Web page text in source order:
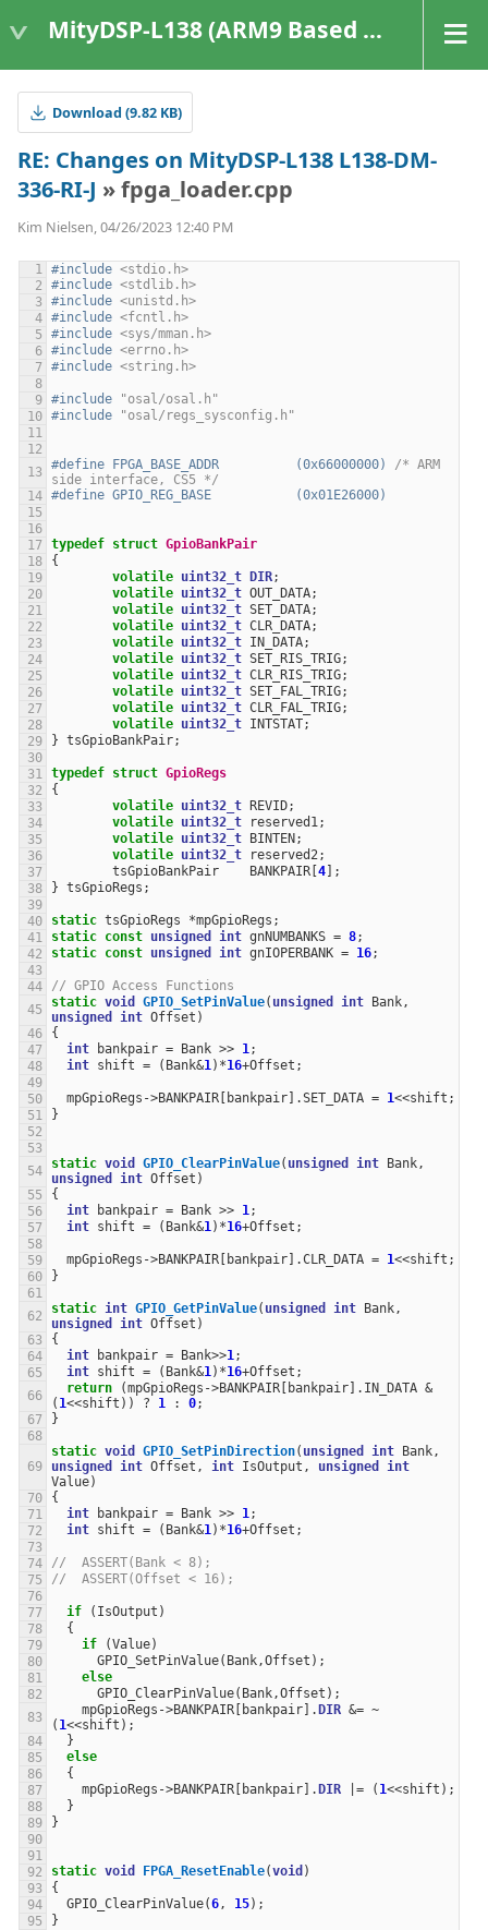
MityDSP-L138 (ARM9 Based Platforms)
Download (9.82 KB)
RE: Changes on MityDSP-L138 L138-DM-
336-RI-J » fpga_loader.cpp
Kim Nielsen, 04/26/2023 12:40 PM
#include <stdio.h>
#include <stdlib.h>
#include <unistd.h>
#include <fcntl.h>
#include <sys/mman.h>
#include <errno.h>
#include <string.h>
#include
"osal/osal.h"
#include
"osal/regs_sysconfig.h"
#define FPGA_BASE_ADDR          (0x66000000) /* ARM
side interface, CS5 */
#define GPIO_REG_BASE           (0x01E26000)
typedef struct GpioBankPair
{
volatile uint32_t DIR;
volatile uint32_t OUT_DATA;
volatile uint32_t SET_DATA;
volatile uint32_t CLR_DATA;
volatile uint32_t IN_DATA;
volatile uint32_t SET_RIS_TRIG;
volatile uint32_t CLR_RIS_TRIG;
volatile uint32_t SET_FAL_TRIG;
volatile uint32_t CLR_FAL_TRIG;
volatile uint32_t INTSTAT;
} tsGpioBankPair;
typedef struct GpioRegs
{
volatile uint32_t REVID;
volatile uint32_t reserved1;
volatile uint32_t BINTEN ;
volatile uint32_t reserved2;
tsGpioBankPair
BANKPAIR 4 ];
} tsGpioRegs ;
static tsGpioRegs *mpGpioRegs ;
static const unsigned int gnNUMBANKS = 8;
static const unsigned int gnIOPERBANK = 16;
// GPIO Access Functions
static void GPIO_SetPinValue( unsigned int Bank,
unsigned
int Offset )
{
int
bankpair = Bank >> 1;
int shift = ( Bank&1) *16+Offset ;
mpGpioRegs ->BANKPAIR bankpair ].SET_DATA = 1<<shift ;
}
static void GPIO_ClearPinValue( unsigned int Bank,
unsigned
int Offset )
{
int
bankpair = Bank >> 1;
int shift = ( Bank&1) *16+Offset ;
mpGpioRegs ->BANKPAIR bankpair ].CLR_DATA = 1<<shift ;
}
static int GPIO_GetPinValue( unsigned int Bank,
unsigned
int Offset )
{
int
bankpair = Bank>>1;
int shift = ( Bank&1) *16+Offset ;
return
(mpGpioRegs ->BANKPAIR bankpair ]. IN_DATA &
( 1<<shift )) ? 1 : 0;
}
static void GPIO_SetPinDirection( unsigned int Bank,
unsigned
int Offset , int IsOutput , unsigned
int
Value)
{
int
bankpair = Bank >> 1;
int shift = ( Bank&1) *16+Offset ;
//  ASSERT(Bank < 8);
//  ASSERT(Offset < 16);
if ( IsOutput )
{
if
(Value)
GPIO_SetPinValue( Bank,Offset );
else
GPIO_ClearPinValue( Bank,Offset );
mpGpioRegs ->BANKPAIR bankpair ]. DIR &= ~
( 1<<shift );
}
else
{
mpGpioRegs ->BANKPAIR bankpair ]. DIR |= ( 1<<shift );
}
}
static void FPGA_ResetEnable(void )
{
GPIO_ClearPinValue(6, 15);
}